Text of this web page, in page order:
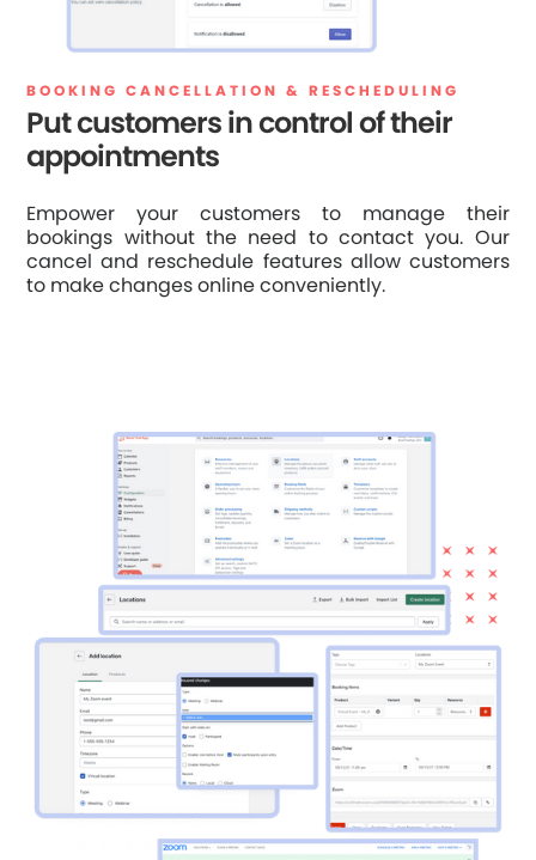
BOOKING CANCELLATION & RESCHEDULING
Put customers in control of their
appointments
Empower your customers to manage their
bookings without the need to contact you. Our
cancel and reschedule features allow customers
to make changes online conveniently.